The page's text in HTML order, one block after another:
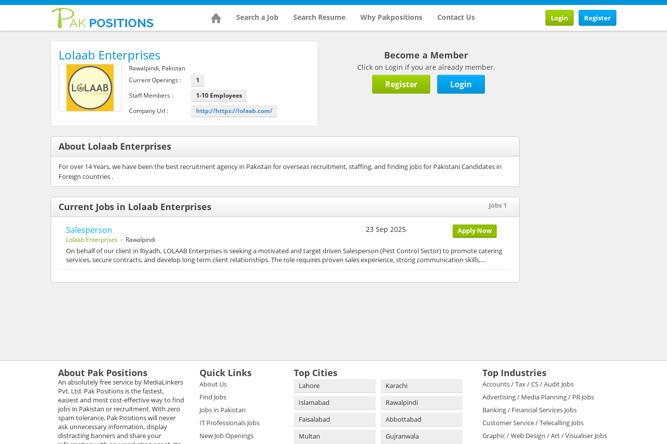
Search a Job Search Resume Why Pakpositions Contact Us Register
Login
Lolaab Enterprises
Rawalpindi, Pakistan
Current Openings :
1
Staff Members :
1-10 Employees
Company Url :
http://https://lolaab.com/
Become a Member
Click on Login if you are already member.
Register Login
About Lolaab Enterprises
For over 14 Years, we have been the best recruitment agency in Pakistan for overseas recruitment, staffing, and finding jobs for Pakistani Candidates in
Foreign countries .
Current Jobs in Lolaab Enterprises Jobs 1
Salesperson
Lolaab Enterprises - Rawalpindi
Apply Now
23 Sep 2025
On behalf of our client in Riyadh, LOLAAB Enterprises is seeking a motivated and target driven Salesperson (Pest Control Sector) to promote catering
services, secure contracts, and develop long term client relationships. The role requires proven sales experience, strong communication skills,…
About Pak Positions
An absolutely free service by MediaLinkers
Pvt. Ltd. Pak Positions is the fastest,
easiest and most cost-effective way to find
jobs in Pakistan or recruitment. With zero
spam tolerance, Pak Positions will never
ask unnecessary information, display
distracting banners and share your
Quick Links
About Us
Find Jobs
Jobs in Pakistan
IT Professionals Jobs
New Job Openings
Top Cities
Lahore
Karachi
Islamabad
Rawalpindi
Faisalabad
Abbottabad
Multan
Gujranwala
Top Industries
Accounts / Tax / CS / Audit Jobs
Advertising / Media Planning / PR Jobs
Banking / Financial Services Jobs
Customer Service / Telecalling Jobs
Graphic / Web Design / Art / Visualiser Jobs